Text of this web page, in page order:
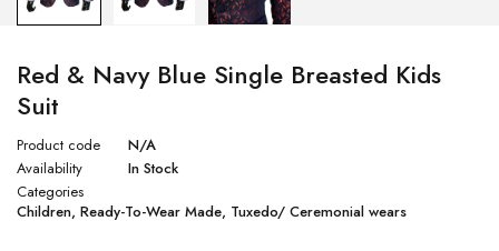
Red & Navy Blue Single Breasted Kids
Suit
Product code
N/A
Availability
In Stock
Categories
Children, Ready-To-Wear Made, Tuxedo/ Ceremonial wears